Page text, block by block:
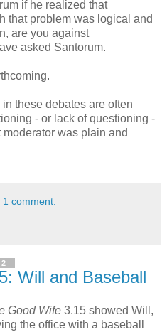
if he realized that
that problem was logical and
are you against
asked Santorum.
these debates are often
- or lack of questioning -
was plain and
1 comment:
Will and Baseball
Good Wife 3.15 showed Will,
the office with a baseball